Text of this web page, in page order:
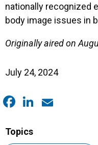
nationally recognized
body image issues in
Originally aired on
July 24, 2024
Topics